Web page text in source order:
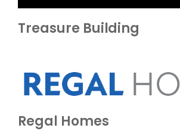
Treasure Building
Regal Homes